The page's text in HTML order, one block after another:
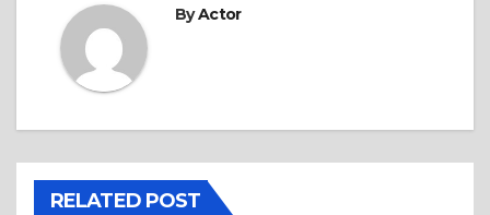
ByActor
RELATED POST